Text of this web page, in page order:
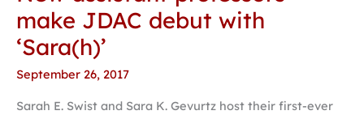
make JDAC debut with
‘Sara(h)’
September 26, 2017
Sarah E. Swist and Sara K. Gevurtz host their first-ever
assistant
professors
make
JDAC
debut
with